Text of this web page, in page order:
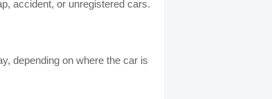
accident, or unregistered cars.
depending on where the car is